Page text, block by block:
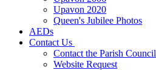
Upavon 2020
Queen's Jubilee Photos
AEDs
Contact Us
Contact the Parish Council
Website Request